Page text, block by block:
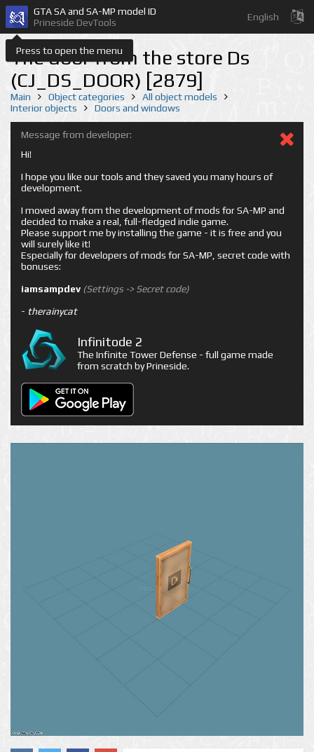
Press to open the menu
GTA SA and SA-MP model ID
Prineside DevTools
English
The door from the store Ds
(CJ_DS_DOOR) [2879]
Main Object categories
All object models
Interior objects
Doors and windows
Message from developer:
Hi!
I hope you like our tools and they saved you many hours of
development.
I moved away from the development of mods for SA-MP and
decided to make a real, full-fledged indie game.
Please support me by installing the game - it is free and you
will surely like it!
Especially for developers of mods for SA-MP, secret code with
bonuses:
iamsampdev (Settings -> Secret code)
- therainycat
Infinitode 2
The Infinite Tower Defense - full game made
from scratch by Prineside.